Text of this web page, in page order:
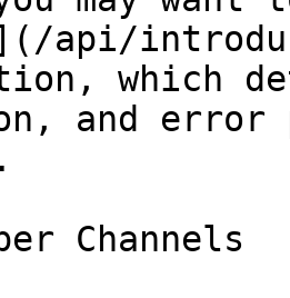
api/
which
and error
Channels